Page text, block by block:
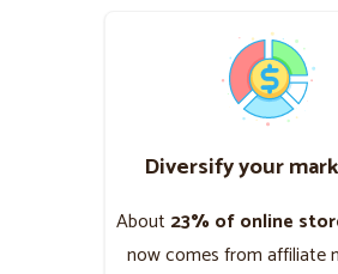
Diversify your
About 23% of online
now comes from affiliate